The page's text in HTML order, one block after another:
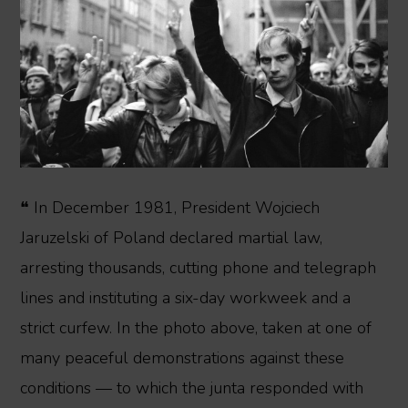
❝ In December 1981, President Wojciech
Jaruzelski of Poland declared martial law,
arresting thousands, cutting phone and telegraph
lines and instituting a six-day workweek and a
strict curfew. In the photo above, taken at one of
many peaceful demonstrations against these
conditions — to which the junta responded with